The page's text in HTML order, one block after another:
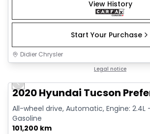
View History
Start Your Purchase
Didier Chrysler
Legal notice
Previous slide
2020 Hyundai Tucson
All-wheel drive, Automatic, Engine: 2.4L
Gasoline
101,200 km